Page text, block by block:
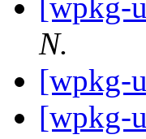
[wpkg-
N.
[wpkg-
[wpkg-